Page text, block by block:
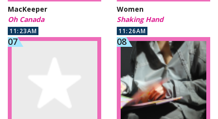
MacKeeper
Oh Canada
11:23AM
Women
Shaking Hand
11:26AM